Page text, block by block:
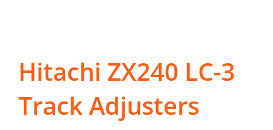
Hitachi ZX240 LC-3
Track Adjusters